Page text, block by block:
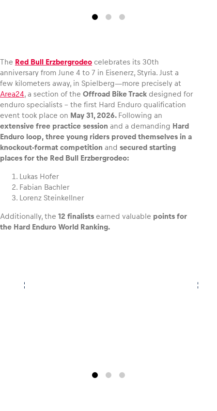
The Red Bull Erzbergrodeo celebrates its 30th
anniversary from June 4 to 7 in Eisenerz, Styria. Just a
few kilometers away, in Spielberg—more precisely at
Area24, a section of the Offroad Bike Track designed for
enduro specialists – the first Hard Enduro qualification
event took place on May 31, 2026. Following an
extensive free practice session and a demanding Hard
Enduro loop, three young riders proved themselves in a
knockout-format competition and secured starting
places for the Red Bull Erzbergrodeo:
Lukas Hofer
Fabian Bachler
Lorenz Steinkellner
Additionally, the 12 finalists earned valuable points for
the Hard Enduro World Ranking.